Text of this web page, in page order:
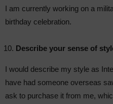
I am currently working on a
birthday celebration.
Describe your sense of
I would describe my style as
have had someone overseas
ask to purchase it from me,